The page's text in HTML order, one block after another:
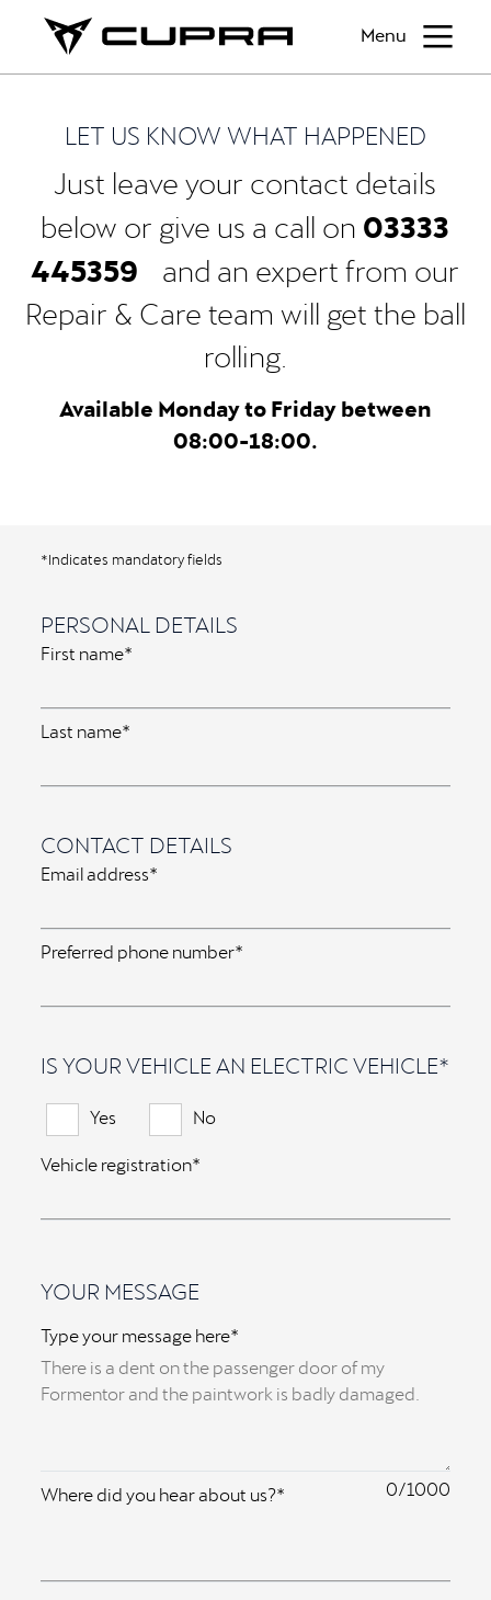
Menu
LET US KNOW WHAT HAPPENED
Just leave your contact details
below or give us a call on 03333
445359 and an expert from our
Repair & Care team will get the ball
rolling.
Available Monday to Friday between
08:00-18:00.
*Indicates mandatory fields
PERSONAL DETAILS
First name*
Last name*
CONTACT DETAILS
Email address*
Preferred phone number*
IS YOUR VEHICLE AN ELECTRIC VEHICLE*
Yes
No
Vehicle registration*
YOUR MESSAGE
Type your message here*
0
Where did you hear about us?*